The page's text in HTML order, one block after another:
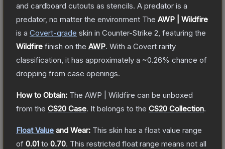
and cardboard cutouts as stencils. A predator is a
predator, no matter the environment The AWP | Wildfire
is a Covert-grade skin in Counter-Strike 2 , featuring the
Wildfire finish on the AWP. With a Covert rarity
classification, it has approximately a ~0.26% chance of
dropping from case openings.
How to Obtain: The AWP | Wildfire can be unboxed
from the CS20 Case. It belongs to the CS20 Collection.
Float Value and Wear: This skin has a float value range
of 0.01 to 0.70. This restricted float range means not all